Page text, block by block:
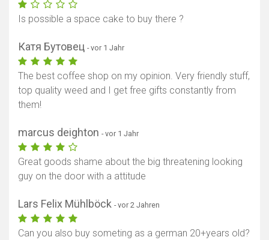
Is possible a space cake to buy there ?
Катя Бутовец - vor 1 Jahr
The best coffee shop on my opinion. Very friendly stuff,
top quality weed and I get free gifts constantly from
them!
marcus deighton - vor 1 Jahr
Great goods shame about the big threatening looking
guy on the door with a attitude
Lars Felix Mühlböck - vor 2 Jahren
Can you also buy someting as a german 20+years old?